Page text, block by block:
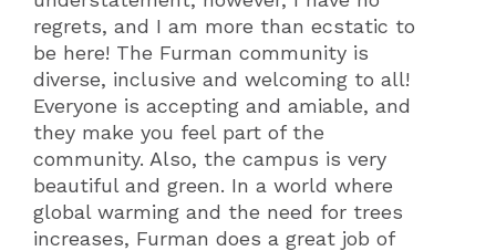
regrets, and I am more than ecstatic to
be here! The Furman community is
diverse, inclusive and welcoming to all!
Everyone is accepting and amiable, and
they make you feel part of the
community. Also, the campus is very
beautiful and green. In a world where
global warming and the need for trees
increases, Furman does a great job of